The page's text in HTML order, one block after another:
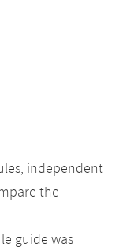
independent
the
guide was